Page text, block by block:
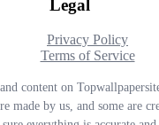
Legal
Privacy Policy
Terms of Service
content on
made by us, and some are